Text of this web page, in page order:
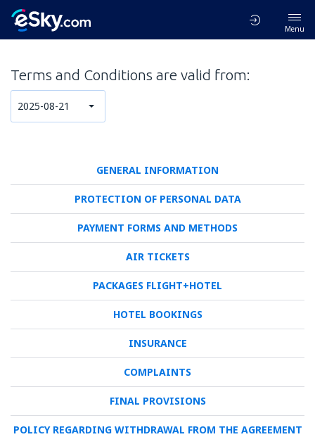
Menu
Terms and Conditions are valid from:
2025-08-21
GENERAL INFORMATION
PROTECTION OF PERSONAL DATA
PAYMENT FORMS AND METHODS
AIR TICKETS
PACKAGES FLIGHT+HOTEL
HOTEL BOOKINGS
INSURANCE
COMPLAINTS
FINAL PROVISIONS
POLICY REGARDING WITHDRAWAL FROM THE AGREEMENT